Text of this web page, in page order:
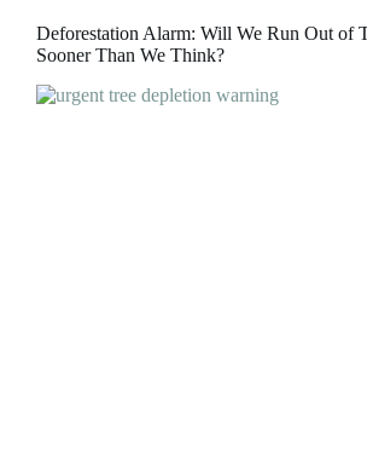
Deforestation Alarm: Will We Run Out of
Sooner Than We Think?